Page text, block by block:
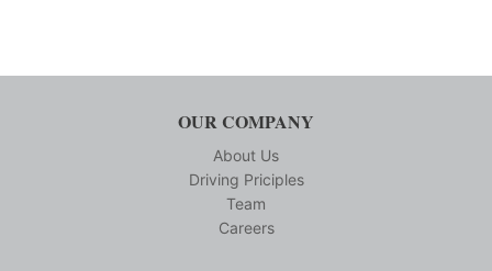
OUR COMPANY
About Us
Driving Priciples
Team
Careers